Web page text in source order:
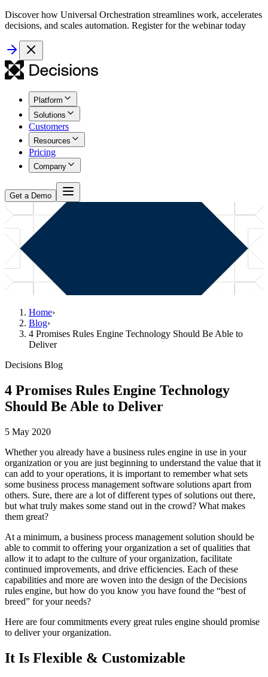
Discover how Universal Orchestration streamlines work, accelerates
decisions, and scales automation. Register for the webinar today
Platform
Solutions
Customers
Resources
Pricing
Company
Get a Demo
Home›
Blog›
4 Promises Rules Engine Technology Should Be Able to
Deliver
Decisions Blog
4 Promises Rules Engine Technology
Should Be Able to Deliver
5 May 2020
Whether you already have a business rules engine in use in your
organization or you are just beginning to understand the value that it
can add to your operations, it is important to remember what sets
some business process management software solutions apart from
others. Sure, there are a lot of different types of solutions out there,
but what truly makes some stand out in the crowd? What makes
them great?
At a minimum, a business process management solution should be
able to commit to offering your organization a set of qualities that
allow it to adapt to the culture of your organization, facilitate
continued improvements, and drive efficiencies. Each of these
capabilities and more are woven into the design of the Decisions
rules engine, but how do you know you have found the “best of
breed” for your needs?
Here are four commitments every great rules engine should promise
to deliver your organization.
It Is Flexible & Customizable